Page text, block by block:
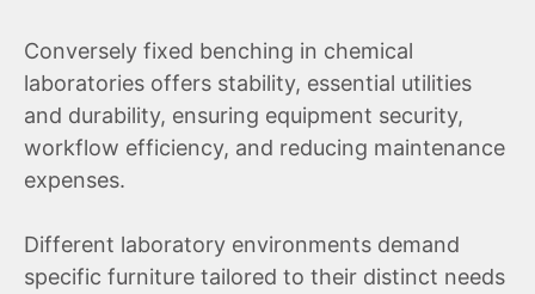
Conversely fixed benching in chemical
laboratories offers stability, essential utilities
and durability, ensuring equipment security,
workflow efficiency, and reducing maintenance
expenses.
Different laboratory environments demand
specific furniture tailored to their distinct needs